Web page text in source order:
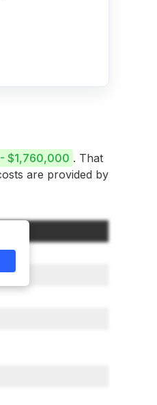
$1,760,000 . That
are provided by